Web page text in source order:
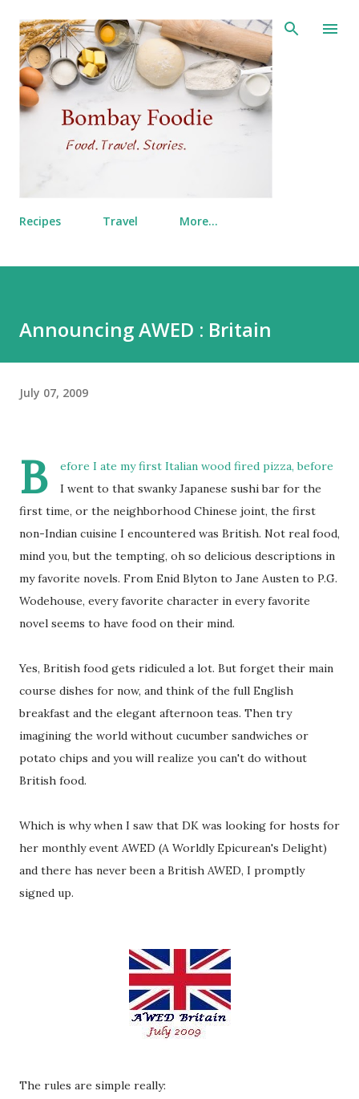
Skip to main content
Recipes Travel More…
Announcing AWED : Britain
July 07, 2009
B
efore I ate my first Italian wood fired pizza, before
I went to that swanky Japanese sushi bar for the
first time, or the neighborhood Chinese joint, the first
non-Indian cuisine I encountered was British. Not real food,
mind you, but the tempting, oh so delicious descriptions in
my favorite novels. From Enid Blyton to Jane Austen to P.G.
Wodehouse, every favorite character in every favorite
novel seems to have food on their mind.
Yes, British food gets ridiculed a lot. But forget their main
course dishes for now, and think of the full English
breakfast and the elegant afternoon teas. Then try
imagining the world without cucumber sandwiches or
potato chips and you will realize you can't do without
British food.
Which is why when I saw that DK was looking for hosts for
her monthly event AWED (A Worldly Epicurean's Delight)
and there has never been a British AWED, I promptly
signed up.
The rules are simple really: